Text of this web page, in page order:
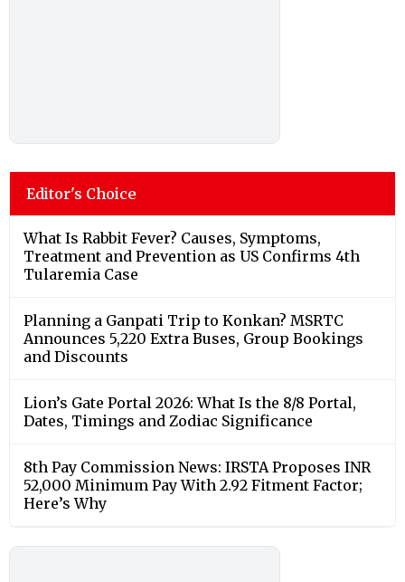
Editor's Choice
What Is Rabbit Fever? Causes, Symptoms,
Treatment and Prevention as US Confirms 4th
Tularemia Case
Planning a Ganpati Trip to Konkan? MSRTC
Announces 5,220 Extra Buses, Group Bookings
and Discounts
Lion’s Gate Portal 2026: What Is the 8/8 Portal,
Dates, Timings and Zodiac Significance
8th Pay Commission News: IRSTA Proposes INR
52,000 Minimum Pay With 2.92 Fitment Factor;
Here’s Why